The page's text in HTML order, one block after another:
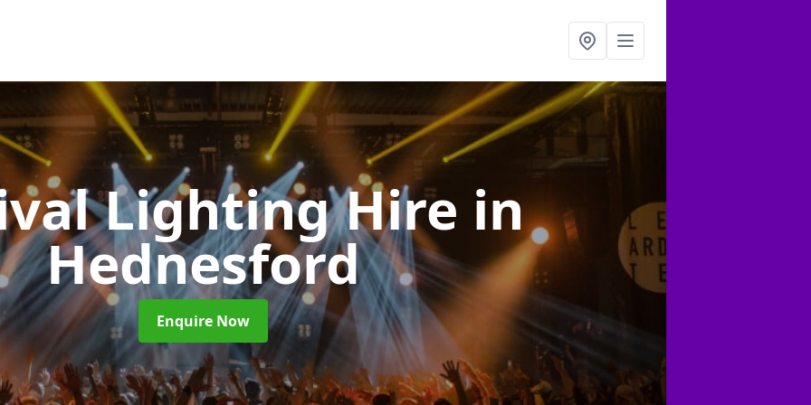
Lighting Hire in
Hednesford
Enquire Now